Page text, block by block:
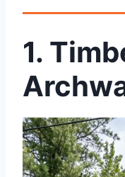
1.